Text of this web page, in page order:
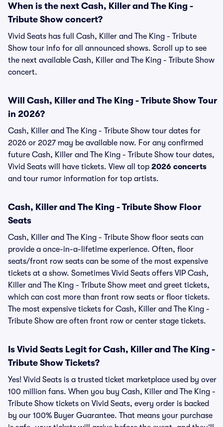
When is the next Cash, Killer and The King -
Tribute Show concert?
Vivid Seats has full Cash, Killer and The King - Tribute
Show tour info for all announced shows. Scroll up to see
the next available Cash, Killer and The King - Tribute Show
concert.
Will Cash, Killer and The King - Tribute Show Tour
in 2026?
Cash, Killer and The King - Tribute Show tour dates for
2026 or 2027 may be available now. For any confirmed
future Cash, Killer and The King - Tribute Show tour dates,
Vivid Seats will have tickets. View all top 2026 concerts
and tour rumor information for top artists.
Cash, Killer and The King - Tribute Show Floor
Seats
Cash, Killer and The King - Tribute Show floor seats can
provide a once-in-a-lifetime experience. Often, floor
seats/front row seats can be some of the most expensive
tickets at a show. Sometimes Vivid Seats offers VIP Cash,
Killer and The King - Tribute Show meet and greet tickets,
which can cost more than front row seats or floor tickets.
The most expensive tickets for Cash, Killer and The King -
Tribute Show are often front row or center stage tickets.
Is Vivid Seats Legit for Cash, Killer and The King -
Tribute Show Tickets?
Yes! Vivid Seats is a trusted ticket marketplace used by over
100 million fans. When you buy Cash, Killer and The King -
Tribute Show tickets on Vivid Seats, every order is backed
by our 100% Buyer Guarantee. That means your purchase